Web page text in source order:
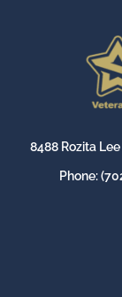
8488 Rozita
Phone: